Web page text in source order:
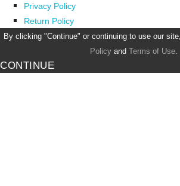
Privacy Policy
Return Policy
By clicking "Continue" or continuing to use our
Policyand Terms of Use.
CONTINUE